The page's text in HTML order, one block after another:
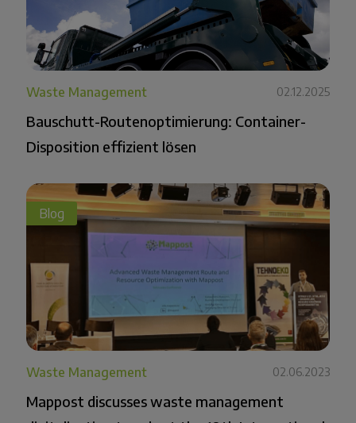
Waste Management 02.12.2025
Bauschutt-Routenoptimierung: Container-
Disposition effizient lösen
Blog
Waste Management 02.06.2023
Mappost discusses waste management